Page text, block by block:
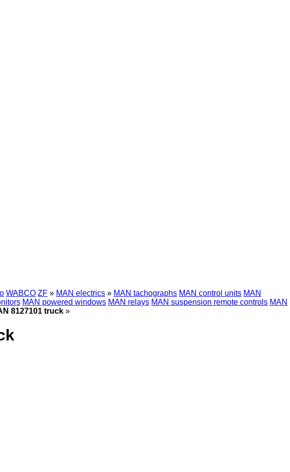
WABCO ZF » MAN electrics » MAN tachographs MAN control units MAN
MAN powered windows MAN relays MAN suspension remote controls MAN
8127101 truck »